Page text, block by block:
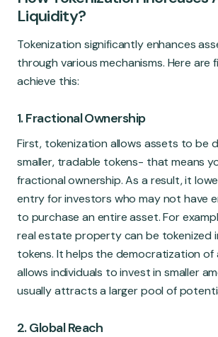
Liquidity?
Tokenization significantly enhances
through various mechanisms. Here are
achieve this:
1. Fractional Ownership
First, tokenization allows assets to be
smaller, tradable tokens- that means
fractional ownership. As a result, it
entry for investors who may not have
to purchase an entire asset. For
real estate property can be tokenized
tokens. It helps the democratization of
allows individuals to invest in smaller
usually attracts a larger pool of
2. Global Reach